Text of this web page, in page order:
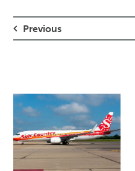
Previous